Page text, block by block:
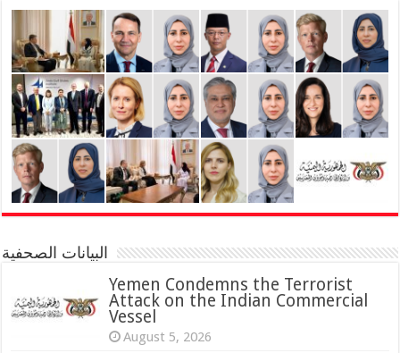
البيانات الصحفية
Yemen Condemns the Terrorist
Attack on the Indian Commercial
Vessel
August 5, 2026